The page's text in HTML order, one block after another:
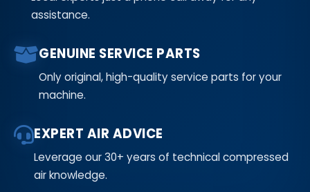
assistance.
GENUINE SERVICE PARTS
Only original, high-quality service parts for your
machine.
EXPERT AIR ADVICE
Leverage our 30+ years of technical compressed
air knowledge.